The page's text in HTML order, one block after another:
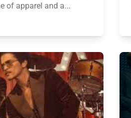
of apparel and a...